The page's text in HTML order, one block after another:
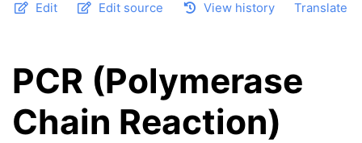
Edit
Edit source View history Translate
PCR (Polymerase
Chain Reaction)